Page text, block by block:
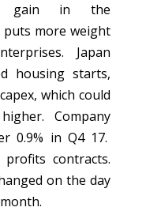
gain in the
puts more weight
Japan
housing starts,
which could
Company
0.9% in Q4 17.
contracts.
on the day